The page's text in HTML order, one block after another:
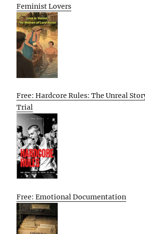
Feminist Lovers
Free: Hardcore Rules: The Unreal
Trial
Free: Emotional Documentation